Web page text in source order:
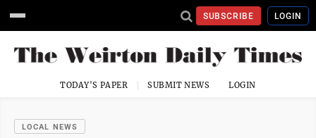
SUBSCRIBE LOGIN
TODAY'S PAPER SUBMIT NEWS LOGIN
LOCAL NEWS